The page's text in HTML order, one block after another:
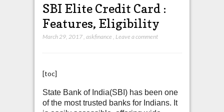
SBI Elite Credit Card :
Features, Eligibility
March 29, 2017, askfinance Leave a comment
[toc]
State Bank of India(SBI) has been one
of the most trusted banks for Indians. It